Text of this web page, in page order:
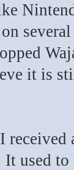
it is
used